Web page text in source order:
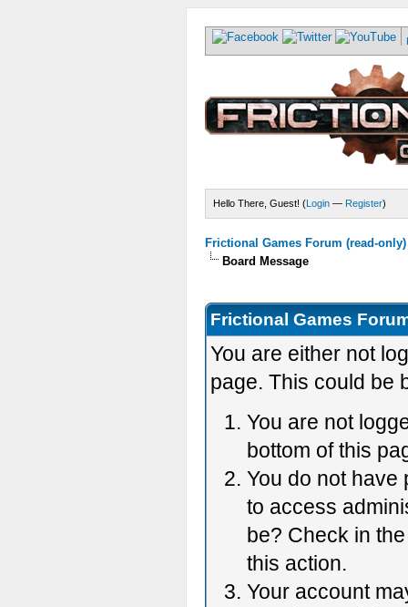
Hello There, Guest! (Login — Register)
Frictional Games Forum (read-only)
Board Message
Frictional Games
You are either not
page. This could be
You are not
bottom of this
You do not have
to access
be? Check in
this action.
Your account